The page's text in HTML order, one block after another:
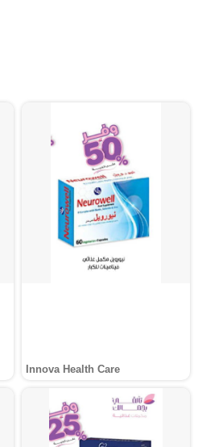
Innova Health Care